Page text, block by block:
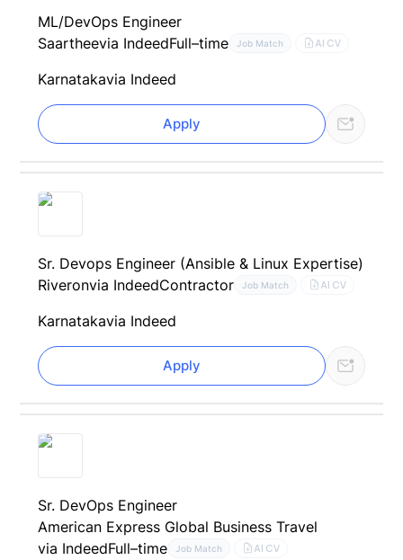
ML/DevOps Engineer
Saartheevia IndeedFull–time Job Match AI CV
Karnatakavia Indeed
Apply
Sr. Devops Engineer (Ansible & Linux Expertise)
Riveronvia IndeedContractor Job Match AI CV
Karnatakavia Indeed
Apply
Sr. DevOps Engineer
American Express Global Business Travel
via IndeedFull–time Job Match AI CV